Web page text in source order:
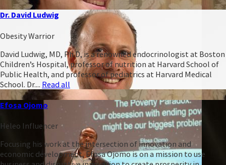
Dr. David Ludwig
Obesity Warrior
David Ludwig, MD, Ph.D, is a renowned endocrinologist at Boston
Children’s Hospital, professor of nutrition at Harvard School of
Public Health, and professor of pediatrics at Harvard Medical
School. Dr.... Read all
Efosa Ojomo
Heleo Influencer
Focusing his work at the intersection of innovation and
economic development, Efosa Ojomo is on a mission to use